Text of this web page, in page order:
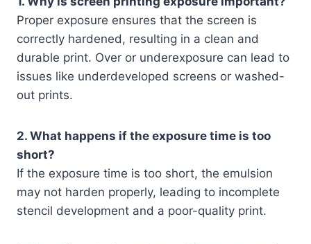
Proper exposure ensures that the screen is
correctly hardened, resulting in a clean and
durable print. Over or underexposure can lead to
issues like underdeveloped screens or washed-
out prints.
2. What happens if the exposure time is too
short?
If the exposure time is too short, the emulsion
may not harden properly, leading to incomplete
stencil development and a poor-quality print.